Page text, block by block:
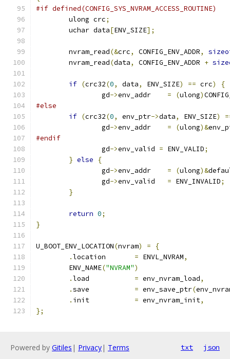
#if defined(CONFIG_SYS_NVRAM_ACCESS_ROUTINE)
	ulong crc
;
	uchar data
[ENV_SIZE];
	nvram_read
(&crc, CONFIG_ENV_ADDR,
	nvram_read
(data, CONFIG_ENV_ADDR +
if (crc32(0, data, ENV_SIZE) == crc)
{
		gd
-> = (ulong)
#else
if (crc32(0, env_ptr->data, ENV_SIZE)
		gd
-> = (ulong)&
#endif
		gd
->env_valid = ENV_VALID;
} else
{
		gd
-> = (ulong)&
		gd
-> = ENV_INVALID;
}
return 0;
}
U_BOOT_ENV_LOCATION(nvram) =
{
.
= ENVL_NVRAM,
	ENV_NAME
("NVRAM")
.
= env_nvram_load,
.
= env_save_ptr(
.
= env_nvram_init,
};
Powered by Gitiles | Privacy| Terms txt json